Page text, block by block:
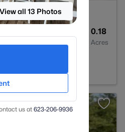
0.18
Acres
View all 13 Photos
us at 623-206-9936